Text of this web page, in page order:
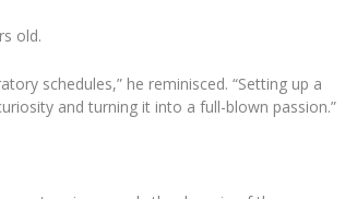
old.
schedules,” he reminisced. “Setting up a
and turning it into a full-blown passion.”